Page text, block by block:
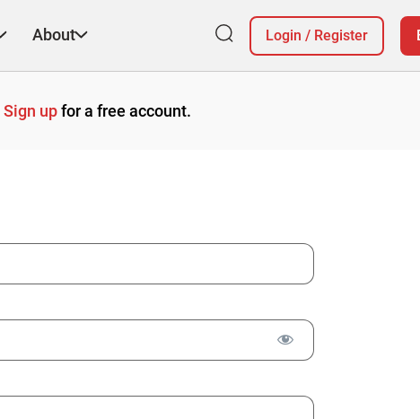
About Login / Register
Sign upfor a free account.